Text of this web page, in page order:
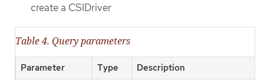
create a CSIDriver
Table 4. Query parameters
Parameter Type Description